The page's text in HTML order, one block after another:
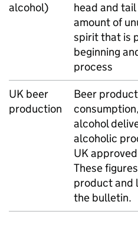
alcohol)
head and
amount of
spirit that is
beginning
process
UK beer
production
Beer
alcohol
alcoholic
UK
These
product and
the bulletin.